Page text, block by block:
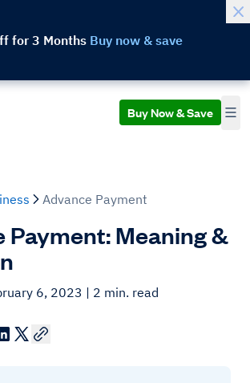
for 3 Months Buy now & save
Buy Now & Save
Advance Payment
Payment: Meaning &
6, 2023 | 2 min. read